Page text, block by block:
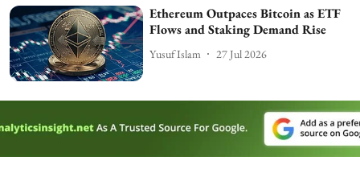
Ethereum Outpaces Bitcoin as ETF
Flows and Staking Demand Rise
Yusuf Islam 27 Jul 2026